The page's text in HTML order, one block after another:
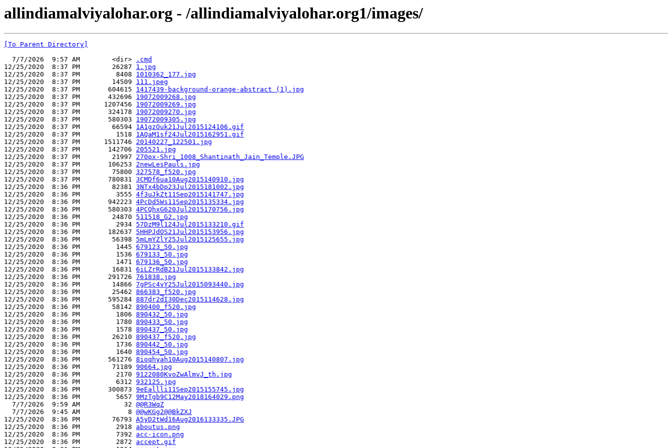
allindiamalviyalohar.org - /allindiamalviyalohar.org1/images/
[To Parent Directory]
  7/7/2026  9:57 AM        <dir>
.cmd
12/25/2020  8:37 PM        26287 1.jpg
12/25/2020  8:37 PM         8408 1010362_177.jpg
12/25/2020  8:37 PM        14509 111.jpeg
12/25/2020  8:37 PM       604615 1417439-background-orange-abstract (1).jpg
12/25/2020  8:37 PM       432696 19072009268.jpg
12/25/2020  8:37 PM      1207456 19072009269.jpg
12/25/2020  8:37 PM       324178 19072009270.jpg
12/25/2020  8:37 PM       580303 19072009305.jpg
12/25/2020  8:37 PM        66594 1A1gzOuk21Jul2015124106.gif
12/25/2020  8:37 PM         1518 1AQaM1sf24Jul2015162951.gif
12/25/2020  8:37 PM      1511746 20140227_122501.jpg
12/25/2020  8:37 PM       142706 205521.jpg
12/25/2020  8:37 PM        21997 270px-Shri_1008_Shantinath_Jain_Temple.JPG
12/25/2020  8:37 PM       106253 2newLesPauls.jpg
12/25/2020  8:37 PM        75800 327578_f520.jpg
12/25/2020  8:37 PM       780831 3CMDf6ua10Aug2015140910.jpg
12/25/2020  8:36 PM        82381 3NTx4bDp23Jul2015181002.jpg
12/25/2020  8:36 PM         3555 4f3uJkZt11Sep2015141747.jpg
12/25/2020  8:36 PM       942223 4PcDd5Ws11Sep2015135334.jpg
12/25/2020  8:36 PM       580303 4PCQhxG620Jul2015170756.jpg
12/25/2020  8:36 PM        24870 511518_G2.jpg
12/25/2020  8:36 PM         2934 57DzM9l124Jul2015133210.gif
12/25/2020  8:36 PM       182637 5HHPJdOS21Jul2015153956.jpg
12/25/2020  8:36 PM        56398 5mLmYZlY25Jul2015125655.jpg
12/25/2020  8:36 PM         1445 679123_50.jpg
12/25/2020  8:36 PM         1536 679133_50.jpg
12/25/2020  8:36 PM         1471 679136_50.jpg
12/25/2020  8:36 PM        16831 6iLZrRdB21Jul2015133842.jpg
12/25/2020  8:36 PM       291726 761838.jpg
12/25/2020  8:36 PM        14866 7gPSc4vY25Jul2015093440.jpg
12/25/2020  8:36 PM        25462 866383_f520.jpg
12/25/2020  8:36 PM       595284 887dr2dI30Dec2015114628.jpg
12/25/2020  8:36 PM        58142 890400_f520.jpg
12/25/2020  8:36 PM         1806 890432_50.jpg
12/25/2020  8:36 PM         1780 890433_50.jpg
12/25/2020  8:36 PM         1578 890437_50.jpg
12/25/2020  8:36 PM        26210 890437_f520.jpg
12/25/2020  8:36 PM         1736 890442_50.jpg
12/25/2020  8:36 PM         1640 890454_50.jpg
12/25/2020  8:36 PM       561276 8ioqhyah10Aug2015140807.jpg
12/25/2020  8:36 PM        71189 90664.jpg
12/25/2020  8:36 PM         2170 9122080KvoZwAlmvJ_th.jpg
12/25/2020  8:36 PM         6312 932125.jpg
12/25/2020  8:36 PM       300873 9eEallli11Sep2015155745.jpg
12/25/2020  8:36 PM         5657 9MzTgb9C12May2018164029.png
  7/7/2026  9:59 AM           32
@@R3WqZ
  7/7/2026  9:45 AM            8
@@wKGg2@@BkZXJ
12/25/2020  8:36 PM        76793 A5yD2tWd16Aug2016133335.JPG
12/25/2020  8:36 PM         2918 aboutus.png
12/25/2020  8:36 PM         7392 acc-icon.png
12/25/2020  8:36 PM         2872 accept.gif